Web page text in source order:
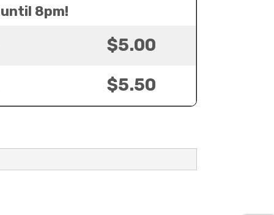
until 8pm!
$5.00
$5.50